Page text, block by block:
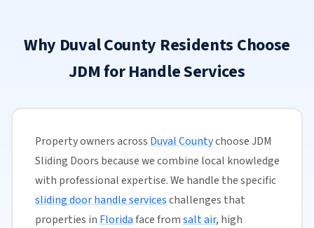
Why Duval County Residents Choose
JDM for Handle Services
Property owners across Duval Countychoose JDM
Sliding Doors because we combine local knowledge
with professional expertise. We handle the specific
sliding door handle serviceschallenges that
properties in Floridaface fromsalt air, high